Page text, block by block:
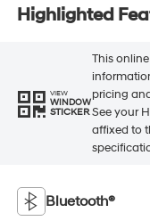
Highlighted
VIEW
WINDOW
STICKER
This
pricing
See your
affixed to
Bluetooth®